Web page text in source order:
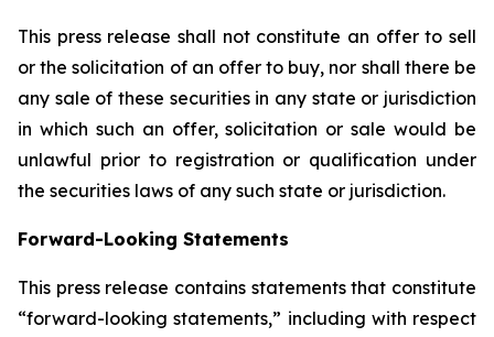
This press release shall not constitute an offer to sell
or the solicitation of an offer to buy, nor shall there be
any sale of these securities in any state or jurisdiction
in which such an offer, solicitation or sale would be
unlawful prior to registration or qualification under
the securities laws of any such state or jurisdiction.
Forward-Looking Statements
This press release contains statements that constitute
“forward-looking statements,” including with respect